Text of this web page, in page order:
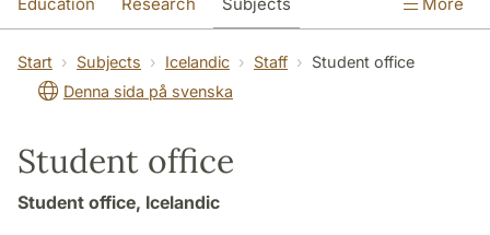
SOL building Contact The Department
Start Subjects Icelandic Staff
Student office
Denna sida på svenska
Student office
Student office, Icelandic